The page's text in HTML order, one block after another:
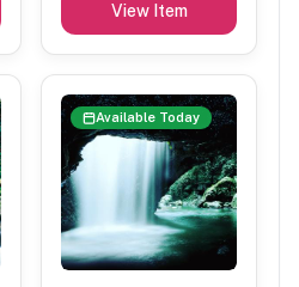
View Item
Available Today